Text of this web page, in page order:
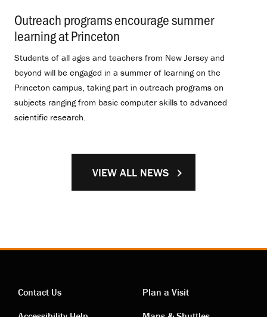
Outreach programs encourage summer
learning at Princeton
Students of all ages and teachers from New Jersey and
beyond will be engaged in a summer of learning on the
Princeton campus, taking part in outreach programs on
subjects ranging from basic computer skills to advanced
scientific research.
VIEW ALL NEWS
Contact Us
Plan a Visit